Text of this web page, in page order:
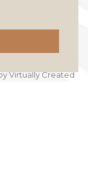
Virtually Created